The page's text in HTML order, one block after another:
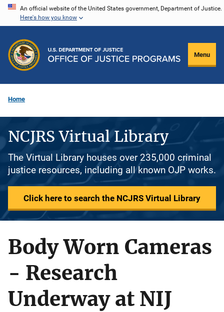
Skip
content
An official website of the United States government, Department of Justice.
Here's how you know
Menu
Home
NCJRS Virtual Library
The Virtual Library houses over 235,000 criminal
justice resources, including all known OJP works.
Click here to search the NCJRS Virtual Library
Body Worn Cameras
- Research
Underway at NIJ